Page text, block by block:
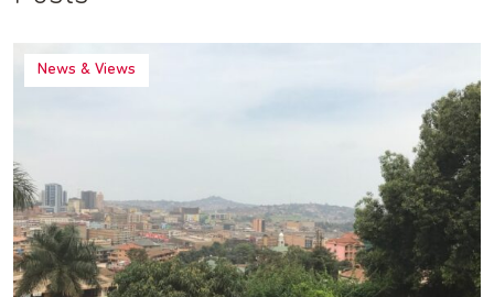
News & Views